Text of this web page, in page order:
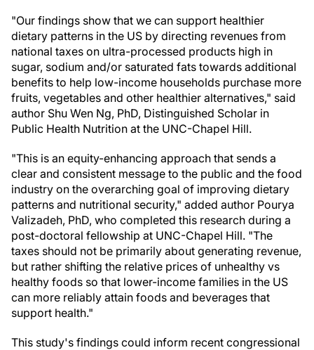
"Our findings show that we can support healthier
dietary patterns in the US by directing revenues from
national taxes on ultra-processed products high in
sugar, sodium and/or saturated fats towards additional
benefits to help low-income households purchase more
fruits, vegetables and other healthier alternatives," said
author Shu Wen Ng, PhD, Distinguished Scholar in
Public Health Nutrition at the UNC-Chapel Hill.
"This is an equity-enhancing approach that sends a
clear and consistent message to the public and the food
industry on the overarching goal of improving dietary
patterns and nutritional security," added author Pourya
Valizadeh, PhD, who completed this research during a
post-doctoral fellowship at UNC-Chapel Hill. "The
taxes should not be primarily about generating revenue,
but rather shifting the relative prices of unhealthy vs
healthy foods so that lower-income families in the US
can more reliably attain foods and beverages that
support health."
This study's findings could inform recent congressional